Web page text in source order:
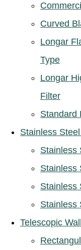
Curved
Longar
Type
Longar
Filter
Standard
Stainless
Stainless
Stainless
Stainless
Stainless
Telescopic